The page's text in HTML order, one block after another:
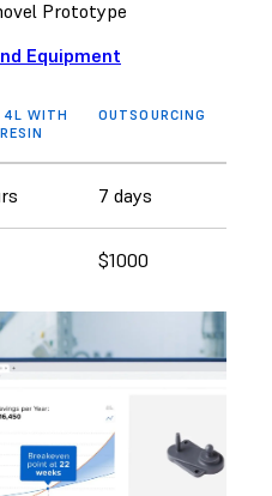
Prototype
Equipment
4L WITH
OUTSOURCING
7 days
$1000